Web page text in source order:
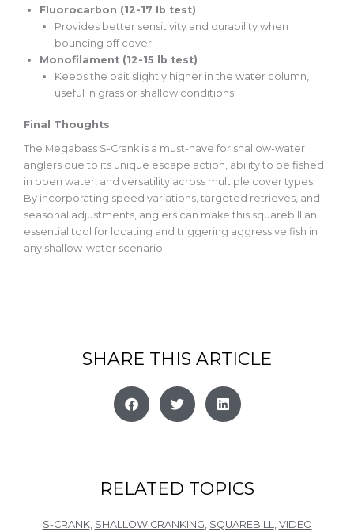
Fluorocarbon (12-17 lb test)
Provides better sensitivity and durability when
bouncing off cover.
Monofilament (12-15 lb test)
Keeps the bait slightly higher in the water column,
useful in grass or shallow conditions.
Final Thoughts
The Megabass S-Crank is a must-have for shallow-water
anglers due to its unique escape action, ability to be fished
in open water, and versatility across multiple cover types.
By incorporating speed variations, targeted retrieves, and
seasonal adjustments, anglers can make this squarebill
an
essential tool for locating and triggering aggressive fish in
any shallow-water scenario.
SHARE THIS ARTICLE
RELATED TOPICS
S-CRANK, SHALLOW CRANKING, SQUAREBILL, VIDEO